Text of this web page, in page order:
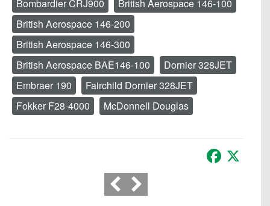
Bombardier CRJ900
British Aerospace 146-100
British Aerospace 146-200
British Aerospace 146-300
British Aerospace BAE146-100
Dornier 328JET
Embraer 190
Fairchild Dornier 328JET
Fokker F28-4000
McDonnell Douglas
Facebook